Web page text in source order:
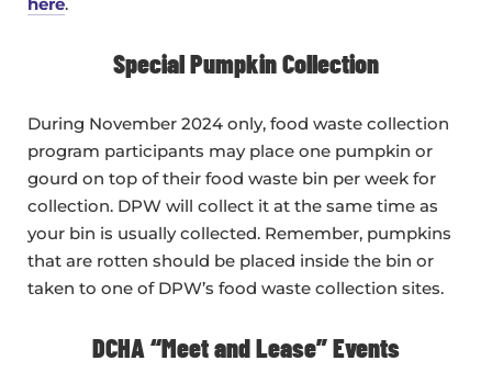
Special Pumpkin Collection
During November 2024 only, food waste collection
program participants may place one pumpkin or
gourd on top of their food waste bin per week for
collection. DPW will collect it at the same time as
your bin is usually collected. Remember, pumpkins
that are rotten should be placed inside the bin or
taken to one of DPW’s food waste collection sites.
DCHA “Meet and Lease” Events